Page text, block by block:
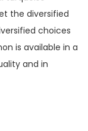
the diversified
choices
is available in a
and in